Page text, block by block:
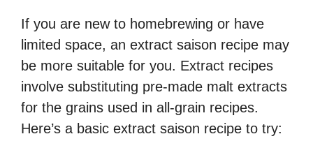
If you are new to homebrewing or have
limited space, an extract saison recipe may
be more suitable for you. Extract recipes
involve substituting pre-made malt extracts
for the grains used in all-grain recipes.
Here’s a basic extract saison recipe to try: